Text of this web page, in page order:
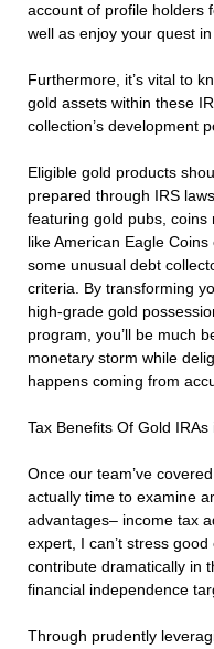
account of profile holders
well as enjoy your quest
Furthermore, it’s vital to
gold assets within these
collection’s development
Eligible gold products
prepared through IRS
featuring gold pubs,
like American Eagle
some unusual debt
criteria. By transforming
high-grade gold
program, you’ll be much
monetary storm while
happens coming from
Tax Benefits Of Gold
Once our team’ve
actually time to examine
advantages– income tax
expert, I can’t stress
contribute dramatically in
financial independence
Through prudently